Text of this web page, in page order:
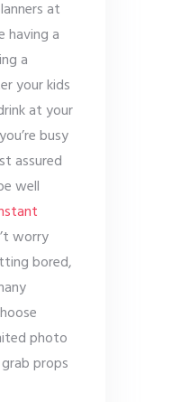
at
having a
a
your kids
at your
busy
assured
well
worry
bored,
photo
props